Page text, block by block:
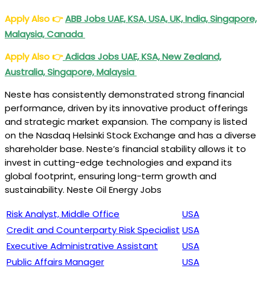
Apply Also👉ABB Jobs UAE, KSA, USA, UK, India, Singapore,
Malaysia, Canada
Apply Also👉Adidas Jobs UAE, KSA, New Zealand,
Australia, Singapore, Malaysia
Neste has consistently demonstrated strong financial
performance, driven by its innovative product offerings
and strategic market expansion. The company is listed
on the Nasdaq Helsinki Stock Exchange and has a diverse
shareholder base. Neste’s financial stability allows it to
invest in cutting-edge technologies and expand its
global footprint, ensuring long-term growth and
sustainability. Neste Oil Energy Jobs
Risk Analyst, Middle Office
USA
Credit and Counterparty Risk Specialist USA
Executive Administrative Assistant
USA
Public Affairs Manager
USA